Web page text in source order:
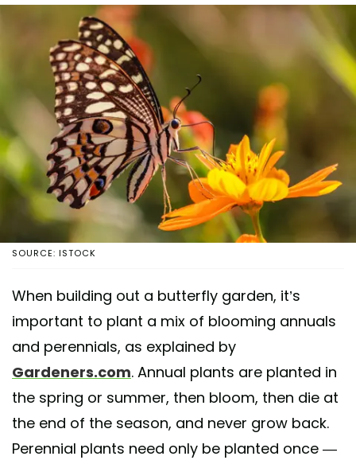
SOURCE: ISTOCK
When building out a butterfly garden, it’s
important to plant a mix of blooming annuals
and perennials, as explained by
Gardeners.com. Annual plants are planted in
the spring or summer, then bloom, then die at
the end of the season, and never grow back.
Perennial plants need only be planted once —